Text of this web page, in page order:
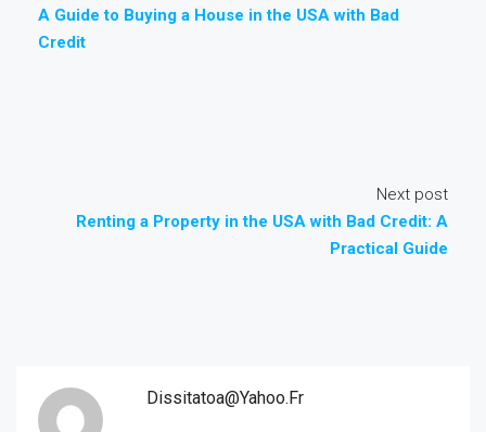
A Guide to Buying a House in the USA with Bad
Credit
Next post
Renting a Property in the USA with Bad Credit: A
Practical Guide
Dissitatoa@yahoo.fr